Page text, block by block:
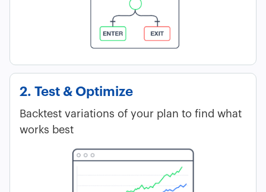
2. Test & Optimize
Backtest variations of your plan to find what
works best